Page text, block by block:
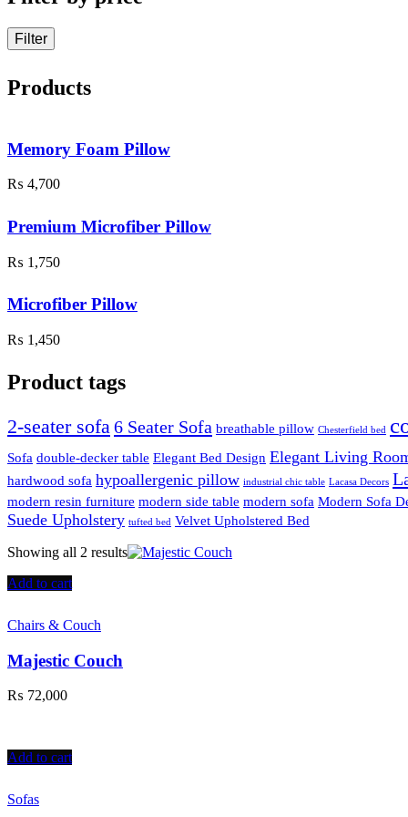
Filter
Products
Memory Foam Pillow
₨ 4,700
Premium Microfiber Pillow
₨ 1,750
Microfiber Pillow
₨ 1,450
Product tags
2-seater sofa 6 Seater Sofa breathable pillow Chesterfield bed
Sofa double-decker table Elegant Bed Design Elegant Living
hardwood sofa hypoallergenic pillow industrial chic table Lacasa Decors
modern resin furniture modern side table modern sofa Modern Sofa
Suede Upholstery tufted bed Velvet Upholstered Bed
Showing all 2 results
Add to cart
Chairs & Couch
Majestic Couch
₨ 72,000
Add to cart
Sofas